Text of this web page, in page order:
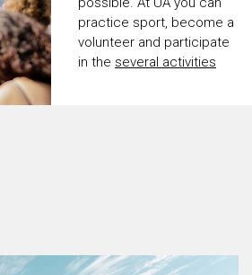
practice sport, become a
volunteer and participate
in the several activities